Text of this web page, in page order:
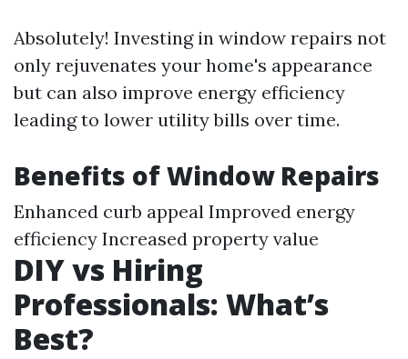
Absolutely! Investing in window repairs not
only rejuvenates your home's appearance
but can also improve energy efficiency
leading to lower utility bills over time.
Benefits of Window Repairs
Enhanced curb appeal Improved energy
efficiency Increased property value
DIY vs Hiring
Professionals: What’s
Best?